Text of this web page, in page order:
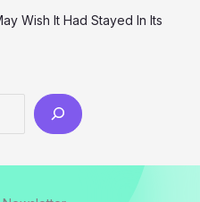
Wish It Had Stayed In Its